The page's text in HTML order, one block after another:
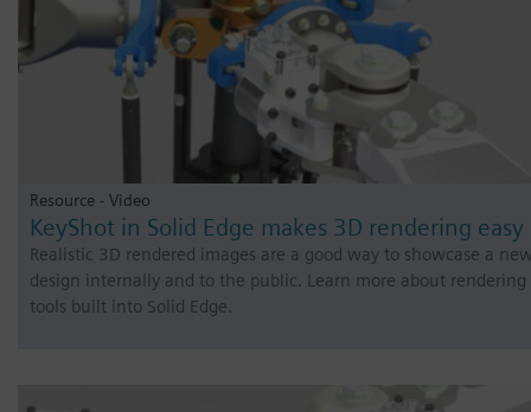
Resource - Video
KeyShot in Solid Edge makes 3D rendering easy
Realistic 3D rendered images are a good way to showcase a
design internally and to the public. Learn more about rendering
tools built into Solid Edge.